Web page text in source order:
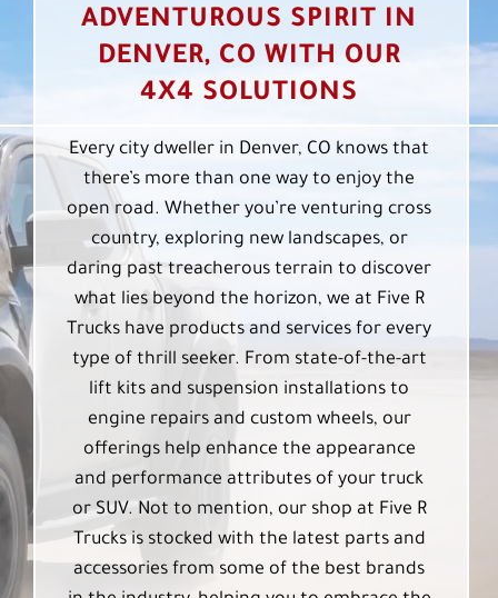
ADVENTUROUS SPIRIT IN
DENVER, CO WITH OUR
4X4 SOLUTIONS
Every city dweller in Denver, CO knows that
there’s more than one way to enjoy the
open road. Whether you’re venturing cross
country, exploring new landscapes, or
daring past treacherous terrain to discover
what lies beyond the horizon, we at Five R
Trucks have products and services for every
type of thrill seeker. From state-of-the-art
lift kits and suspension installations to
engine repairs and custom wheels, our
offerings help enhance the appearance
and performance attributes of your truck
or SUV. Not to mention, our shop at Five R
Trucks is stocked with the latest parts and
accessories from some of the best brands